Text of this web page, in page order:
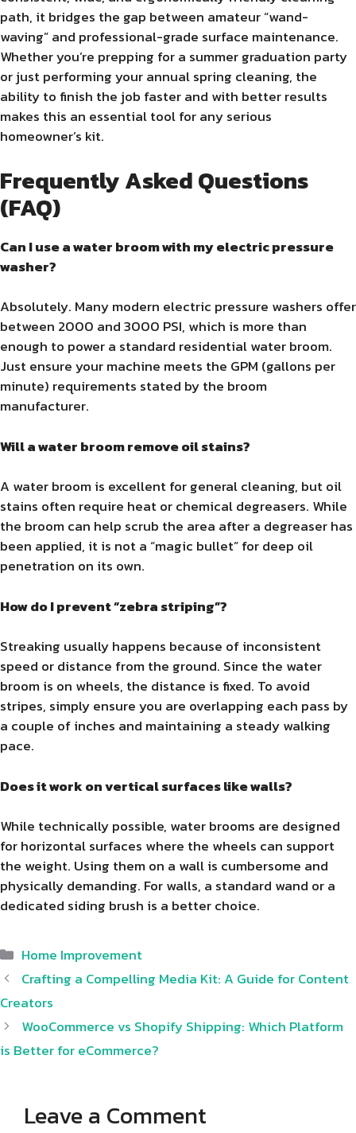
path, it bridges the gap between amateur “wand-
waving” and professional-grade surface maintenance.
Whether you’re prepping for a summer graduation party
or just performing your annual spring cleaning, the
ability to finish the job faster and with better results
makes this an essential tool for any serious
homeowner’s kit.
Frequently Asked Questions
(FAQ)
Can I use a water broom with my electric pressure
washer?
Absolutely. Many modern electric pressure washers offer
between 2000 and 3000 PSI, which is more than
enough to power a standard residential water broom.
Just ensure your machine meets the GPM (gallons per
minute) requirements stated by the broom
manufacturer.
Will a water broom remove oil stains?
A water broom is excellent for general cleaning, but oil
stains often require heat or chemical degreasers. While
the broom can help scrub the area after a degreaser has
been applied, it is not a “magic bullet” for deep oil
penetration on its own.
How do I prevent “zebra striping”?
Streaking usually happens because of inconsistent
speed or distance from the ground. Since the water
broom is on wheels, the distance is fixed. To avoid
stripes, simply ensure you are overlapping each pass by
a couple of inches and maintaining a steady walking
pace.
Does it work on vertical surfaces like walls?
While technically possible, water brooms are designed
for horizontal surfaces where the wheels can support
the weight. Using them on a wall is cumbersome and
physically demanding. For walls, a standard wand or a
dedicated siding brush is a better choice.
Categories
Home Improvement
Crafting a Compelling Media Kit: A Guide for Content
Creators
WooCommerce vs Shopify Shipping: Which Platform
is Better for eCommerce?
Leave a Comment